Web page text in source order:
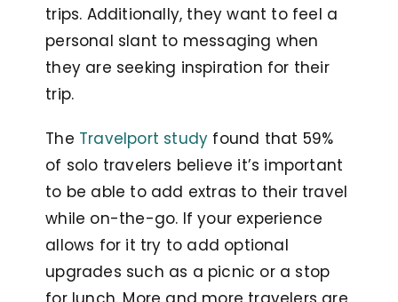
trips. Additionally, they want to feel a
personal slant to messaging when
they are seeking inspiration for their
trip.
The Travelport study found that 59%
of solo travelers believe it’s important
to be able to add extras to their travel
while on-the-go. If your experience
allows for it try to add optional
upgrades such as a picnic or a stop